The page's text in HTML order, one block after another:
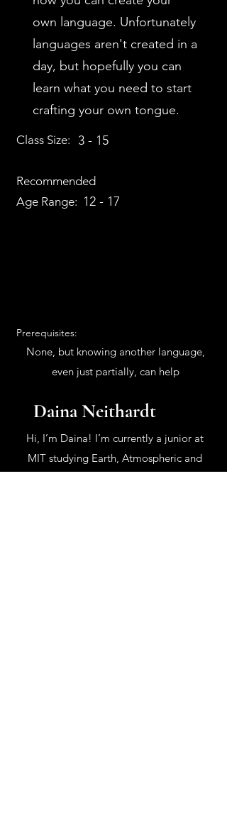
own language. Unfortunately
languages aren't created in a
day, but hopefully you can
learn what you need to start
crafting your own tongue.
Class Size:
Recommended
Age Range:
3 - 15
12 - 17
Prerequisites:
None, but knowing another language,
even just partially, can help
Daina Neithardt
Hi, I’m Daina! I’m currently a junior at
MIT studying Earth, Atmospheric and